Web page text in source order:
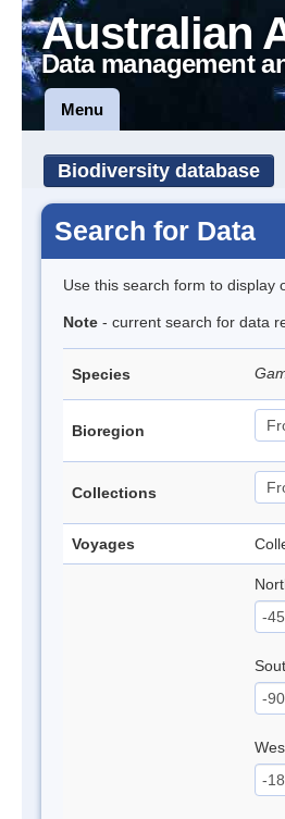
Australian
Data management
Menu
Biodiversity database
Search for Data
Use this search form to display
Note - current search for data
Species
Bioregion
Collections
Voyages